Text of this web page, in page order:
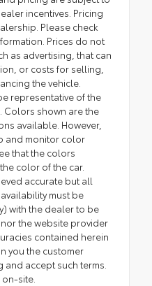
incentives. Pricing
Please check
Prices do not
as advertising, that can
or costs for selling,
the vehicle.
representative of the
Colors shown are the
available. However,
and monitor color
that the colors
color of the car.
accurate but all
must be
with the dealer to be
the website provider
contained herein
you the customer
accept such terms.
site.